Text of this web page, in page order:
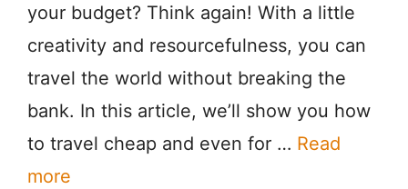
your budget? Think again! With a little
creativity and resourcefulness, you can
travel the world without breaking the
bank. In this article, we’ll show you how
to travel cheap and even for … Read
more